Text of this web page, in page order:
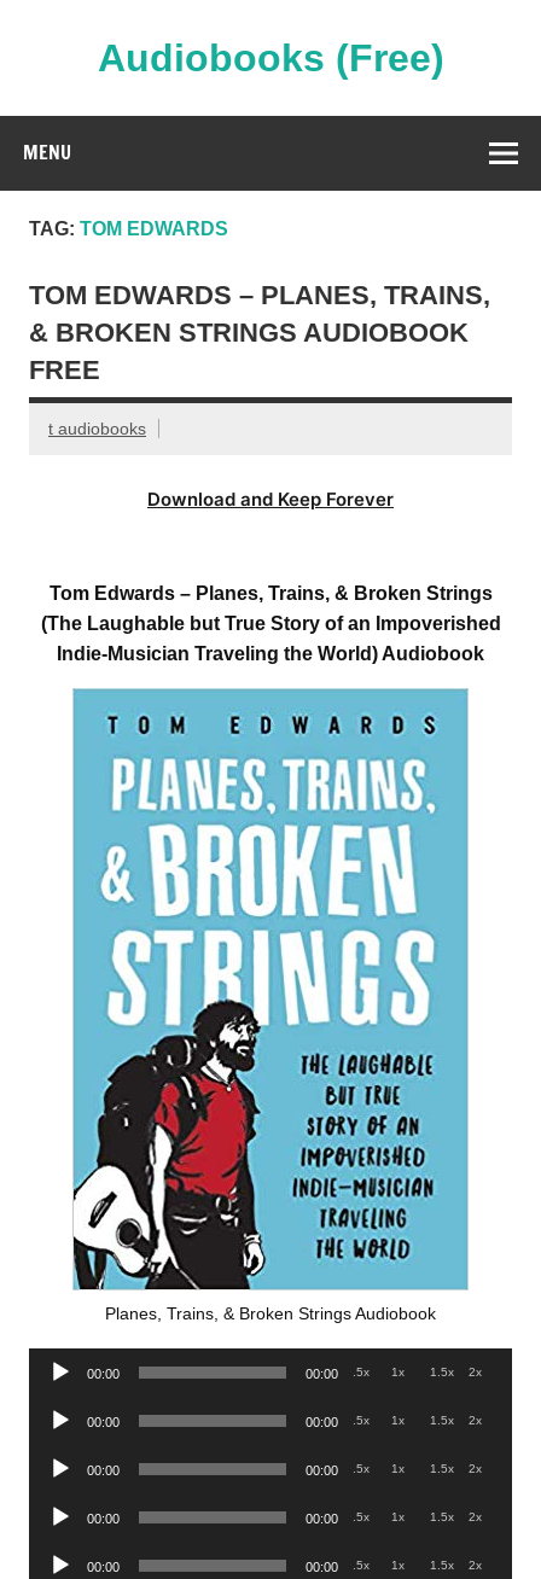
Audiobooks (Free)
MENU
TAG: TOM EDWARDS
TOM EDWARDS – PLANES, TRAINS,
& BROKEN STRINGS AUDIOBOOK
FREE
t audiobooks
Download and Keep Forever
Tom Edwards – Planes, Trains, & Broken Strings
(The Laughable but True Story of an Impoverished
Indie-Musician Traveling the World) Audiobook
Planes, Trains, & Broken Strings Audiobook
Audio
00:00 00:00 .5x 1x 1.5x 2x
Audio
00:00 00:00 .5x 1x 1.5x 2x
Audio
00:00 00:00 .5x 1x 1.5x 2x
Audio
00:00 00:00 .5x 1x 1.5x 2x
Audio
00:00 00:00 .5x 1x 1.5x 2x